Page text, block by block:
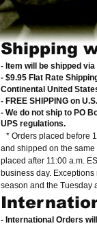
Shipping
- Item will be shipped
- $9.95 Flat Rate
Continental United
- FREE SHIPPING on
- We do not ship to PO
UPS regulations.
* Orders placed before
and shipped on the
placed after 11:00 a.m.
business day.
season and the Tuesday
- International Orders